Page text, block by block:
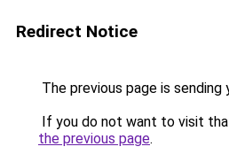
Redirect Notice
The previous page is sending
If you do not want to visit
the previous page.